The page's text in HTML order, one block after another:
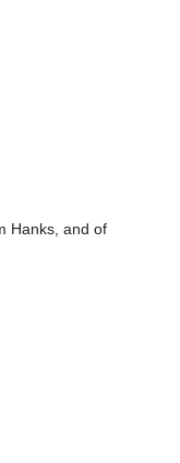
Hanks, and of